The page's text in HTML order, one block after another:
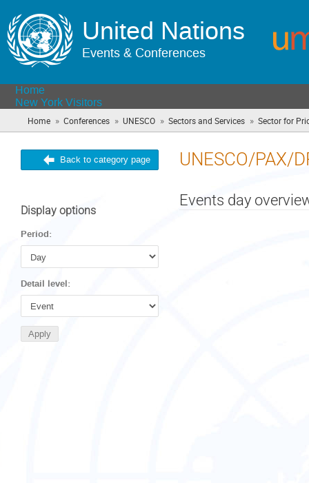
United Nations
Events & Conferences
Home
New York Visitors
Home » Conferences » UNESCO » Sectors and Services » Sector for
Back to category page UNESCO/PAX/
Display options
Period:
Detail level:
Events day